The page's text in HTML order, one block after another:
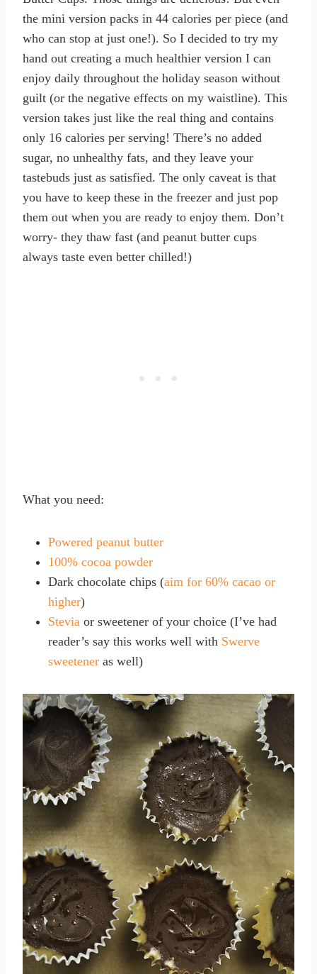
the mini version packs in 44 calories per piece (and
who can stop at just one!). So I decided to try my
hand out creating a much healthier version I can
enjoy daily throughout the holiday season without
guilt (or the negative effects on my waistline). This
version takes just like the real thing and contains
only 16 calories per serving! There’s no added
sugar, no unhealthy fats, and they leave your
tastebuds just as satisfied. The only caveat is that
you have to keep these in the freezer and just pop
them out when you are ready to enjoy them. Don’t
worry- they thaw fast (and peanut butter cups
always taste even better chilled!)
What you need:
Powered peanut butter
100% cocoa powder
Dark chocolate chips (aim for 60% cacao or
higher)
Stevia or sweetener of your choice (I’ve had
reader’s say this works well with Swerve
sweetener as well)